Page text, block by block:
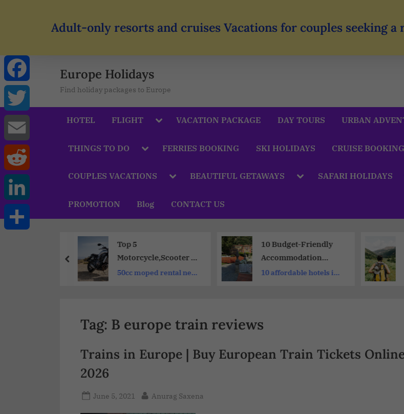
Adult-only resorts and cruises Vacations for couples seeking
Europe Holidays
Find holiday packages to Europe
HOTEL FLIGHT VACATION PACKAGE DAY TOURS URBAN
THINGS TO DO FERRIES BOOKING SKI HOLIDAYS CRUISE BOOKING
COUPLES VACATIONS BEAUTIFUL GETAWAYS SAFARI HOLIDAYS
PROMOTION Blog CONTACT US
Top 5
Motorcycle,Scooter &
Bike Rental Services
50cc moped rental near
10 Budget-Friendly
Accommodation
Rome: Family-
10 affordable hotels in
Tag: B europe train reviews
Trains in Europe | Buy European Train Tickets
2026
June 5, 2021 Anurag Saxena
Facebook
Twitter
Email
Reddit
LinkedIn